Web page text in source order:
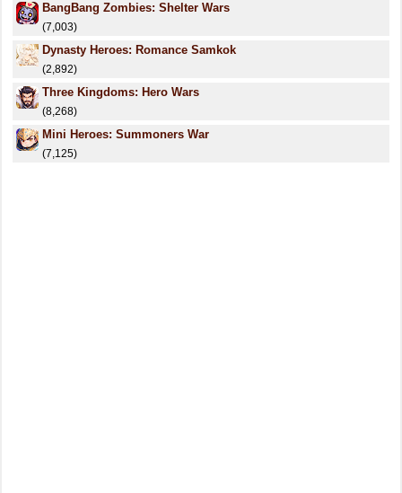
BangBang Zombies: Shelter Wars
(7,003)
Dynasty Heroes: Romance Samkok
(2,892)
Three Kingdoms: Hero Wars
(8,268)
Mini Heroes: Summoners War
(7,125)